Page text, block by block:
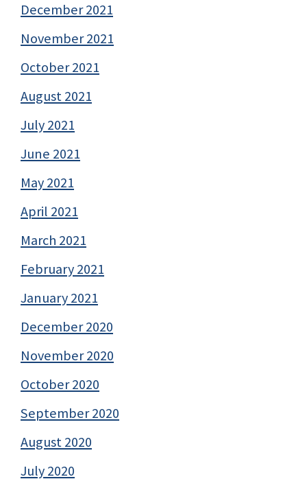
December 2021
November 2021
October 2021
August 2021
July 2021
June 2021
May 2021
April 2021
March 2021
February 2021
January 2021
December 2020
November 2020
October 2020
September 2020
August 2020
July 2020